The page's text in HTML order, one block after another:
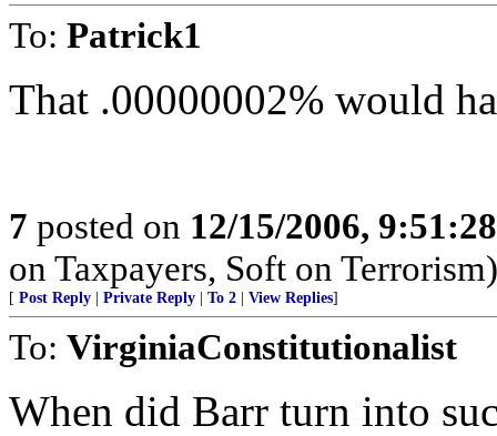
To: Patrick1
That .00000002% would
7 posted on 12/15/2006,
on Taxpayers, Soft on Terrorism)
[ Post Reply Private Reply To 2 View Replies]
To: VirginiaConstitutionalist
When did Barr turn into